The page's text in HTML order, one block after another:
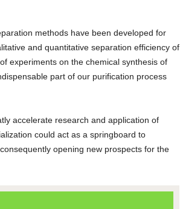
methods have been developed for
and quantitative separation efficiency of
experiments on the chemical synthesis of
part of our purification process
accelerate research and application of
could act as a springboard to
opening new prospects for the